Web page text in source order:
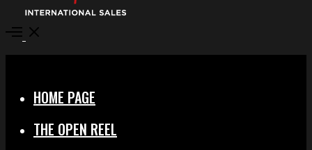
Open
HOME PAGE
THE OPEN REEL